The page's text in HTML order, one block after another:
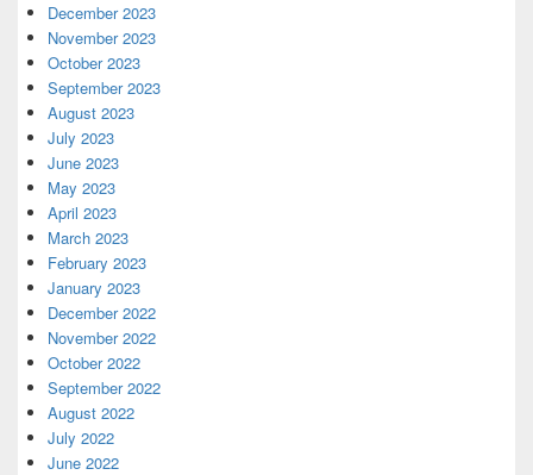
December 2023
November 2023
October 2023
September 2023
August 2023
July 2023
June 2023
May 2023
April 2023
March 2023
February 2023
January 2023
December 2022
November 2022
October 2022
September 2022
August 2022
July 2022
June 2022